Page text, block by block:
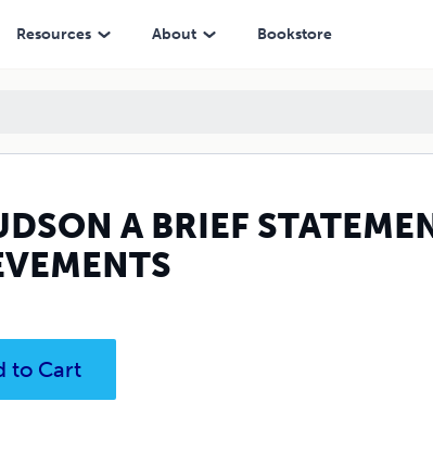
Resources About Bookstore
A BRIEF
to Cart